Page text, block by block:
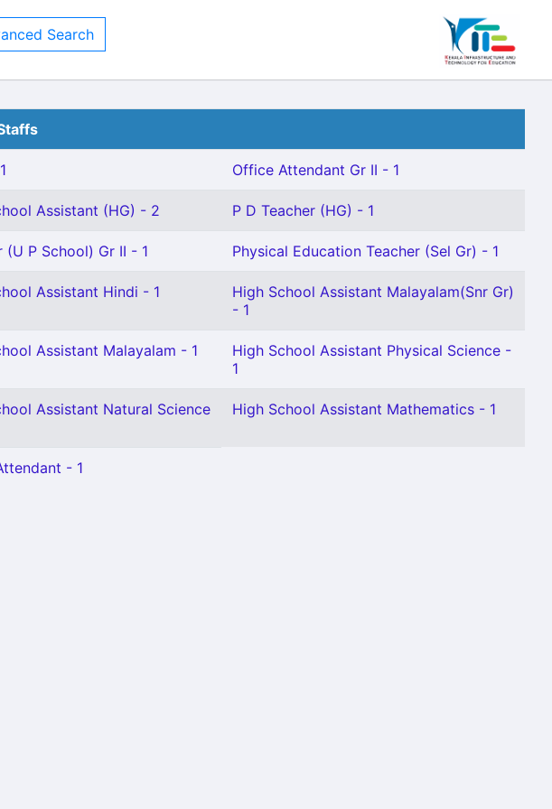
Search
Office Attendant Gr II - 1
Assistant (HG) - 2 P D Teacher (HG) - 1
(U P School) Gr II - 1 Physical Education Teacher (Sel Gr) - 1
Assistant Hindi - 1
High School Assistant Malayalam(Snr Gr)
- 1
Assistant Malayalam - 1
High School Assistant Physical Science -
1
Assistant Natural Science
High School Assistant Mathematics - 1
- 1